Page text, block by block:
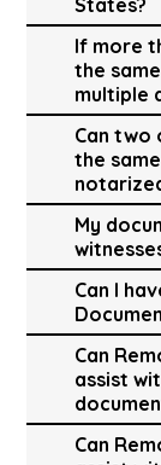
If more
the
multiple
Can two
the
My
Can I
Can
assist
Can